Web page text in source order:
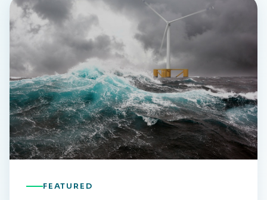
FEATURED